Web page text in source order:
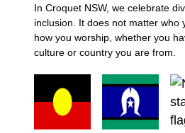
In Croquet NSW, we celebrate
inclusion. It does not matter who
how you worship, whether you
culture or country you are from.